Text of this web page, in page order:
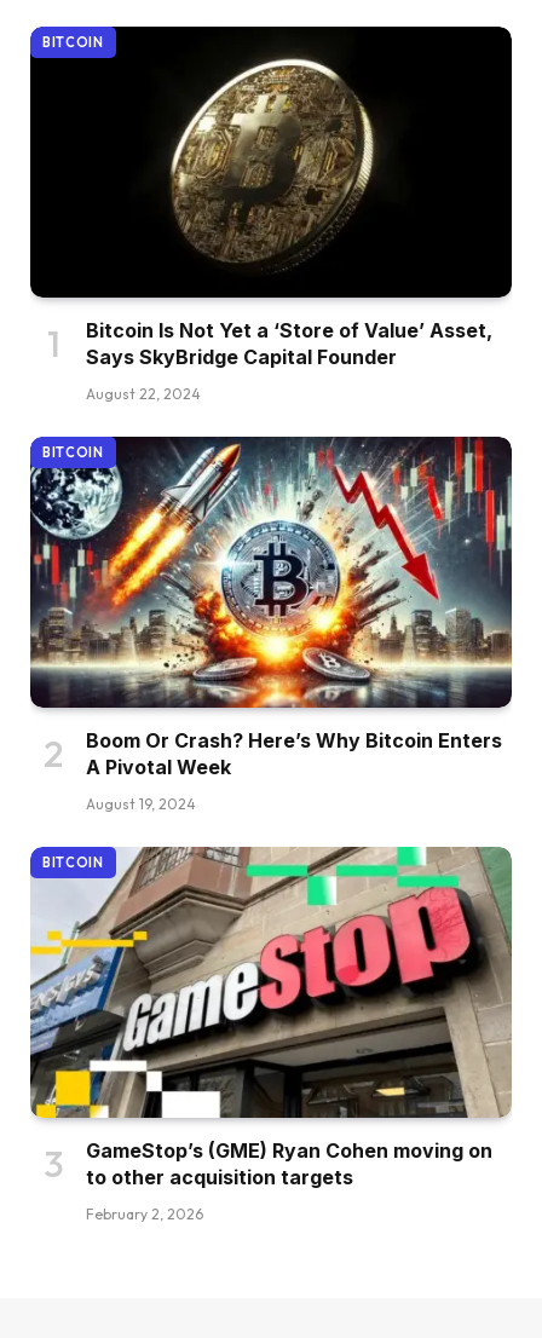
BITCOIN
Bitcoin Is Not Yet a ‘Store of Value’ Asset,
Says SkyBridge Capital Founder
August 22, 2024
BITCOIN
Boom Or Crash? Here’s Why Bitcoin Enters
A Pivotal Week
August 19, 2024
BITCOIN
GameStop’s (GME) Ryan Cohen moving on
to other acquisition targets
February 2, 2026